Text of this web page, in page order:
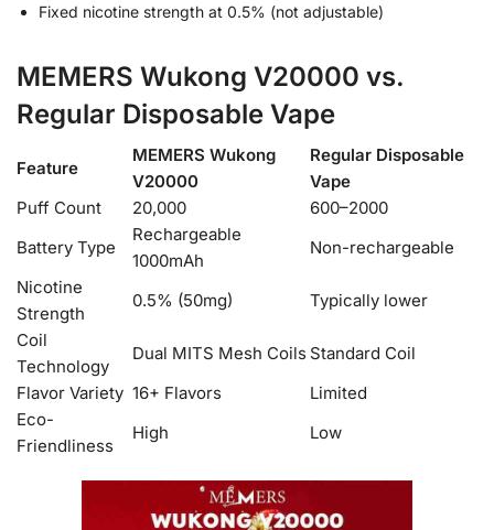
Fixed nicotine strength at 0.5% (not adjustable)
MEMERS Wukong V20000 vs.
Regular Disposable Vape
Feature
MEMERS Wukong
V20000
Regular Disposable
Vape
Puff Count
20,000
600–2000
Battery Type
Rechargeable
1000mAh
Non-rechargeable
Nicotine
Strength
0.5% (50mg)
Typically lower
Coil
Technology
Dual MITS Mesh Coils Standard Coil
Flavor Variety 16+ Flavors
Limited
Eco-
Friendliness
High Low